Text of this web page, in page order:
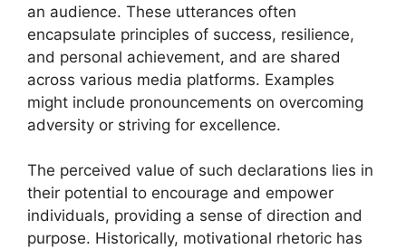
an audience. These utterances often
encapsulate principles of success, resilience,
and personal achievement, and are shared
across various media platforms. Examples
might include pronouncements on overcoming
adversity or striving for excellence.
The perceived value of such declarations lies in
their potential to encourage and empower
individuals, providing a sense of direction and
purpose. Historically, motivational rhetoric has